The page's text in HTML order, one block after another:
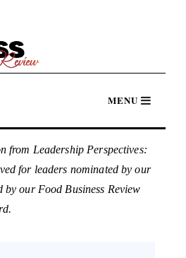
from Leadership Perspectives:
for leaders nominated by our
by our Food Business Review